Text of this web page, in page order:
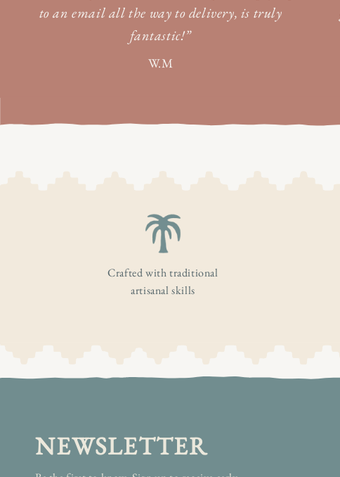
to an email all the way to delivery, is truly
fantastic!”
W.M
Crafted with traditional
artisanal skills
NEWSLETTER